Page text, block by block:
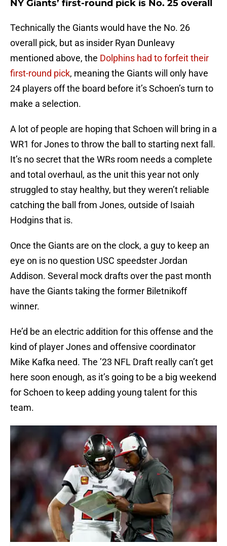
NY Giants’ first-round pick is No. 25 overall
Technically the Giants would have the No. 26
overall pick, but as insider Ryan Dunleavy
mentioned above, the Dolphins had to forfeit their
first-round pick, meaning the Giants will only have
24 players off the board before it’s Schoen’s turn to
make a selection.
A lot of people are hoping that Schoen will bring in a
WR1 for Jones to throw the ball to starting next fall.
It’s no secret that the WRs room needs a complete
and total overhaul, as the unit this year not only
struggled to stay healthy, but they weren’t reliable
catching the ball from Jones, outside of Isaiah
Hodgins that is.
Once the Giants are on the clock, a guy to keep an
eye on is no question USC speedster Jordan
Addison. Several mock drafts over the past month
have the Giants taking the former Biletnikoff
winner.
He’d be an electric addition for this offense and the
kind of player Jones and offensive coordinator
Mike Kafka need. The ’23 NFL Draft really can’t get
here soon enough, as it’s going to be a big weekend
for Schoen to keep adding young talent for this
team.